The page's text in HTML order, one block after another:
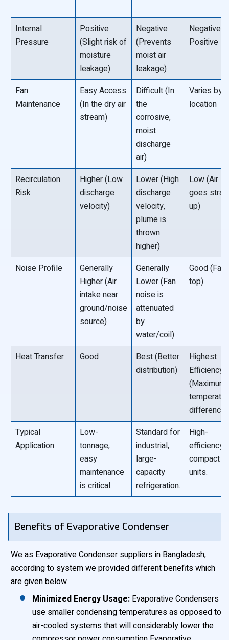
Internal
Pressure
Positive
(Slight risk of
moisture
leakage)
Negative
(Prevents
moist air
leakage)
Negative
Positive
Fan
Maintenance
Easy Access
(In the dry air
stream)
Difficult (In
the
corrosive,
moist
discharge
air)
Varies by
location
Recirculation
Risk
Higher (Low
discharge
velocity)
Lower (High
discharge
velocity,
plume is
thrown
higher)
Low (Air
goes
up)
Noise Profile
Generally
Higher (Air
intake near
ground/noise
source)
Generally
Lower (Fan
noise is
attenuated
by
water/coil)
Good (Fan
top)
Heat Transfer Good
Best (Better
distribution)
Highest
Efficiency
(Maximum
difference)
Typical
Application
Low-
tonnage,
easy
maintenance
is critical.
Standard for
industrial,
large-
capacity
refrigeration.
High-
efficiency,
compact
units.
Benefits of Evaporative Condenser
We as Evaporative Condenser suppliers in Bangladesh,
according to system we provided different benefits which
are given below.
Minimized Energy Usage: Evaporative Condensers
use smaller condensing temperatures as opposed to
air-cooled systems that will considerably lower the